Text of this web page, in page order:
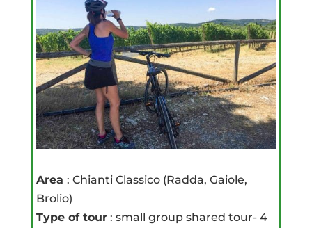
Area : Chianti Classico (Radda, Gaiole,
Brolio)
Type of tour: small group shared tour- 4